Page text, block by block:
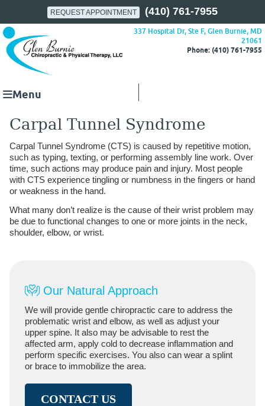
REQUEST APPOINTMENT (410) 761-7955
337 Hospital Dr, Ste F, Glen Burnie, MD
21061
Phone: (410) 761-7955
Menu
Carpal Tunnel Syndrome
Carpal Tunnel Syndrome (CTS) is caused by repetitive motion,
such as typing, texting, or performing assembly line work. Over
time, such actions may produce pain and injury. Most people
with CTS experience tingling or numbness in the fingers or hand
or weakness in the hand.
What many don’t realize is the cause of their wrist problem may
be due to functional changes to one or more joints in the neck,
shoulder, elbow, or wrist.
Our Natural Approach
We will provide gentle chiropractic care to address the
problematic wrist and elbow, as well as adjust your
upper spine. It also may be advisable to rest the
affected arm, apply cold to decrease inflammation and
perform specific exercises. You also can wear a splint
or brace to immobilize the area.
CONTACT US